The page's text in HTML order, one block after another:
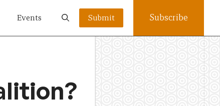
Events Submit Subscribe